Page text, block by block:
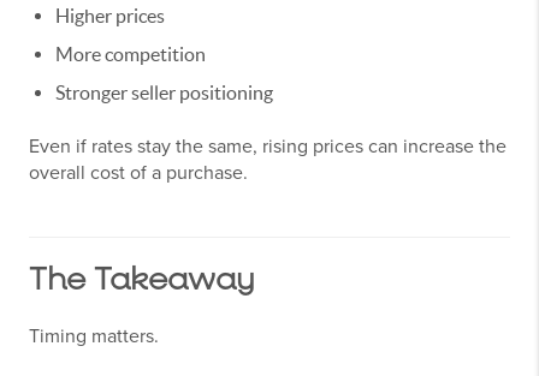
Higher prices
More competition
Stronger seller positioning
Even if rates stay the same, rising prices can increase the
overall cost of a purchase.
The Takeaway
Timing matters.